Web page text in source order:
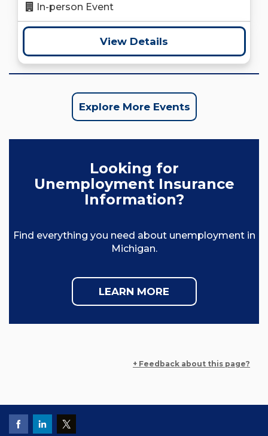
In-person Event
View Details
Explore More Events
Looking for
Unemployment Insurance
Information?
Find everything you need about unemployment in
Michigan.
LEARN MORE
+ Feedback about this page?